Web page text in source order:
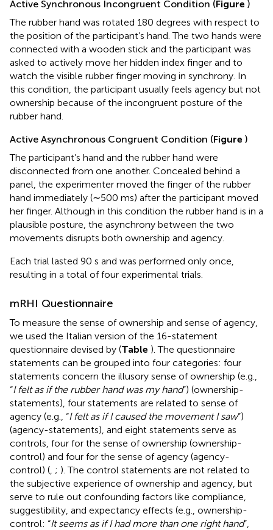
Active Synchronous Incongruent Condition (Figure )
The rubber hand was rotated 180 degrees with respect to
the position of the participant’s hand. The two hands were
connected with a wooden stick and the participant was
asked to actively move her hidden index finger and to
watch the visible rubber finger moving in synchrony. In
this condition, the participant usually feels agency but not
ownership because of the incongruent posture of the
rubber hand.
Active Asynchronous Congruent Condition (Figure )
The participant’s hand and the rubber hand were
disconnected from one another. Concealed behind a
panel, the experimenter moved the finger of the rubber
hand immediately (∼500 ms) after the participant moved
her finger. Although in this condition the rubber hand is in a
plausible posture, the asynchrony between the two
movements disrupts both ownership and agency.
Each trial lasted 90 s and was performed only once,
resulting in a total of four experimental trials.
mRHI Questionnaire
To measure the sense of ownership and sense of agency,
we used the Italian version of the 16-statement
questionnaire devised by (Table ). The questionnaire
statements can be grouped into four categories: four
statements concern the illusory sense of ownership (e.g.,
“I felt as if the rubber hand was my hand”) (ownership-
statements), four statements are related to sense of
agency (e.g., “I felt as if I caused the movement I saw”)
(agency-statements), and eight statements serve as
controls, four for the sense of ownership (ownership-
control) and four for the sense of agency (agency-
control) ( ; ). The control statements are not related to
the subjective experience of ownership and agency, but
serve to rule out confounding factors like compliance,
suggestibility, and expectancy effects (e.g., ownership-
control: “It seems as if I had more than one right hand”,